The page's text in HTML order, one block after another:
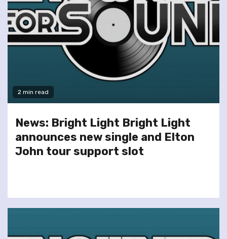
2 min read
News: Bright Light Bright Light
announces new single and Elton
John tour support slot